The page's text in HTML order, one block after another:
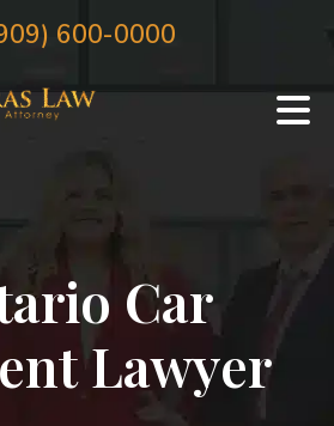
600-0000
Car
Lawyer